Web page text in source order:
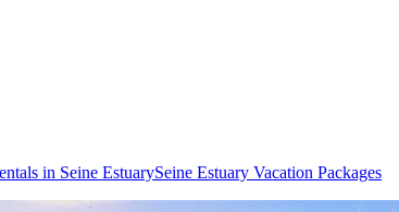
in Seine EstuarySeine Estuary Vacation Packages